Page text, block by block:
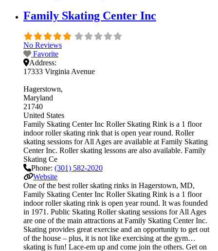
Family Skating Center Inc
No Reviews
Favorite
Address:
17333 Virginia Avenue
Hagerstown
Maryland
21740
United States
Family Skating Center Inc Roller Skating Rink is a 1 floor
indoor roller skating rink that is open year round. Roller
skating sessions for All Ages are available at Family Skating
Center Inc. Roller skating lessons are also available. Family
Skating Ce
Phone: (301) 582-2020
Website
One of the best roller skating rinks in Hagerstown, MD,
Family Skating Center Inc Roller Skating Rink is a 1 floor
indoor roller skating rink is open year round. It was founded
in 1971. Public Skating Roller skating sessions for All Ages
are one of the main attractions at Family Skating Center Inc.
Skating provides great exercise and an opportunity to get out
of the house – plus, it is not like exercising at the gym…
skating is fun! Lace-em up and come join the others. Get on